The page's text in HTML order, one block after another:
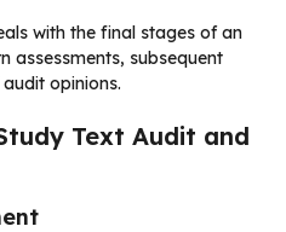
with the final stages of an
assessments, subsequent
opinions.
Text Audit and